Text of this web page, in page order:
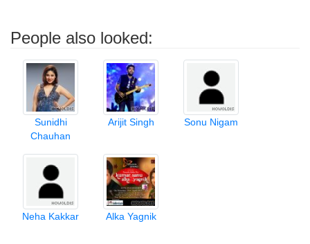
People also looked:
Sunidhi
Chauhan
Arijit Singh Sonu Nigam
Neha Kakkar Alka Yagnik